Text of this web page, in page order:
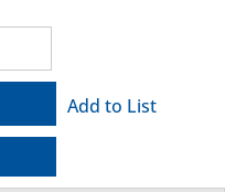
Add to List